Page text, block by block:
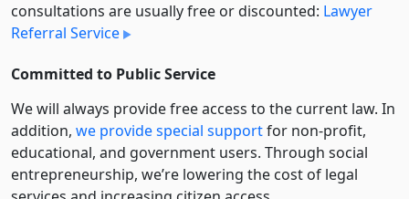
consultations are usually free or discounted: Lawyer
Referral Service
Committed to Public Service
We will always provide free access to the current law. In
addition, we provide special supportfor non-profit,
educational, and government users. Through social
entre­pre­neurship, we’re lowering the cost of legal